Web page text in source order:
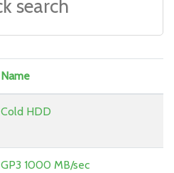
Name
Cold HDD
GP3 1000 MB/sec